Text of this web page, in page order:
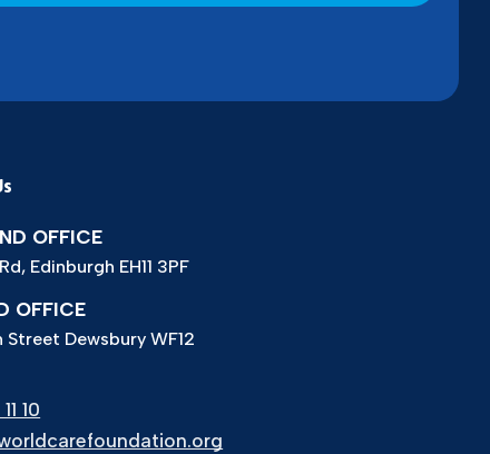
OFFICE
Edinburgh EH11 3PF
OFFICE
Street Dewsbury WF12
10